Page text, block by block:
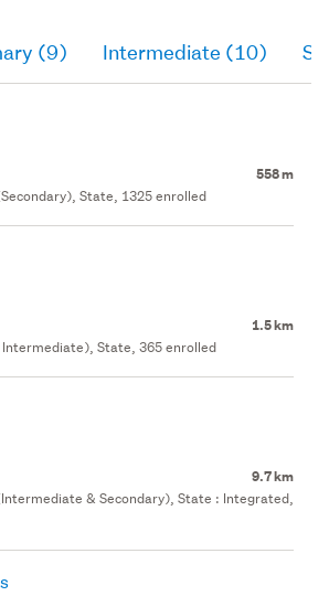
(9) Intermediate (10)
558 m
State, 1325 enrolled
1.5 km
State, 365 enrolled
9.7 km
& Secondary), State : Integrated,